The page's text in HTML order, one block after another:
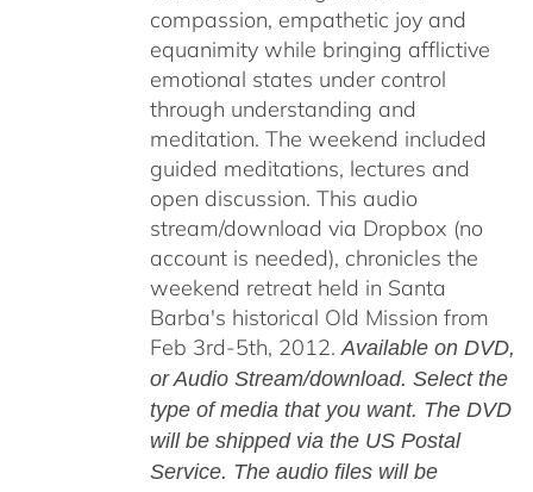
compassion, empathetic joy and
equanimity while bringing afflictive
emotional states under control
through understanding and
meditation. The weekend included
guided meditations, lectures and
open discussion. This audio
stream/download via Dropbox (no
account is needed), chronicles the
weekend retreat held in Santa
Barba's historical Old Mission from
Feb 3rd-5th, 2012.Available on DVD,
or Audio Stream/download. Select the
type of media that you want. The DVD
will be shipped via the US Postal
Service. The audio files will be